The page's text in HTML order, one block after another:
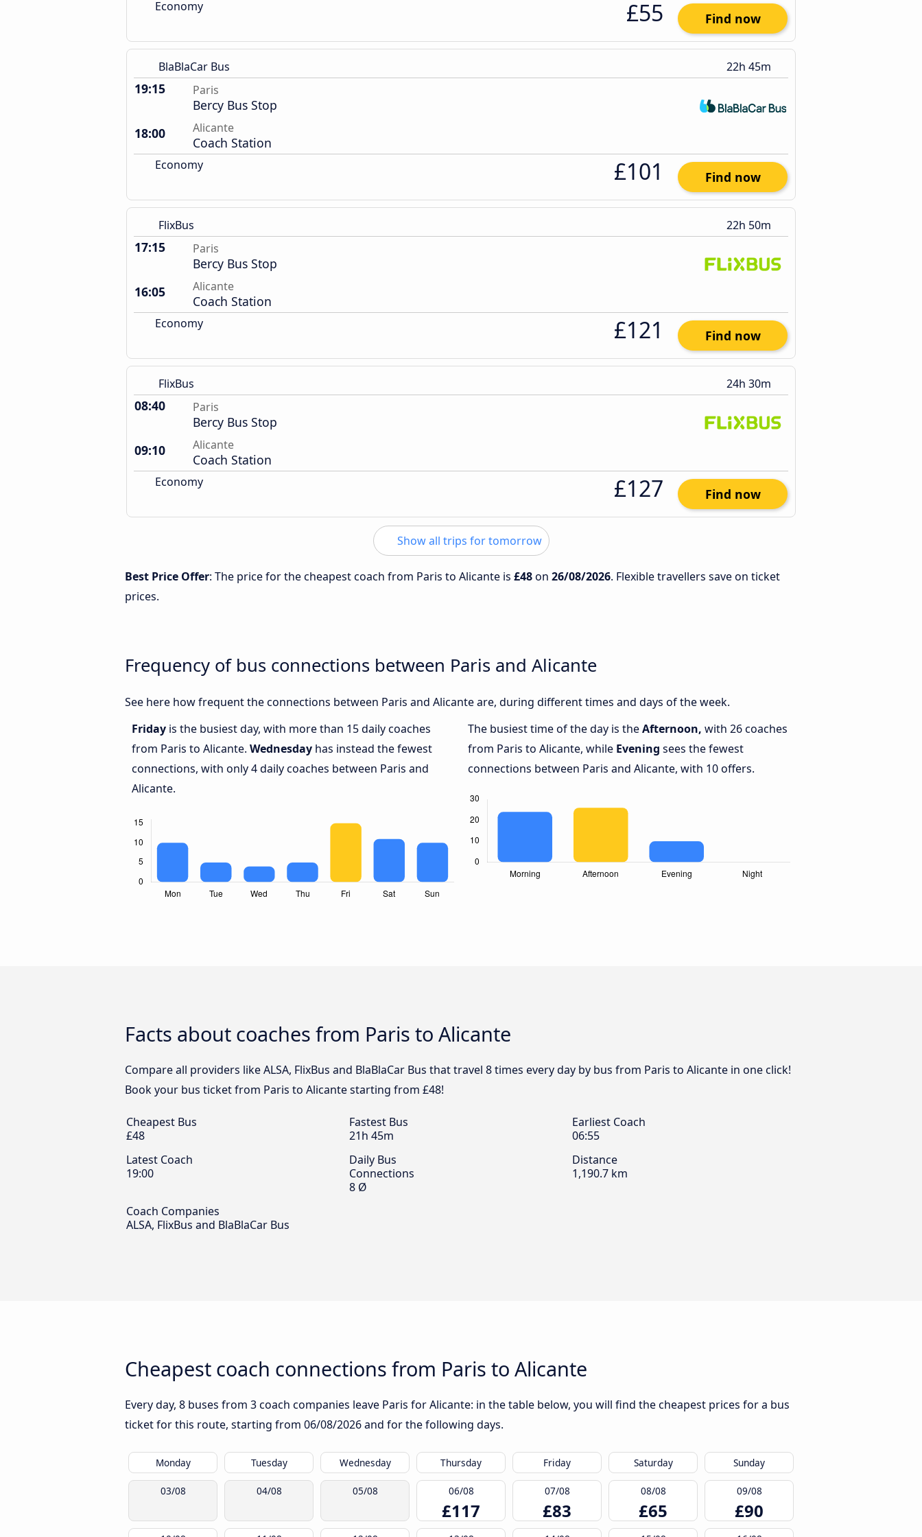
Economy £55 Find now
BlaBlaCar Bus 22h 45m
19:15 Paris
Bercy Bus Stop
18:00
Alicante
Coach Station
Economy £101 Find now
FlixBus 22h 50m
17:15 Paris
Bercy Bus Stop
16:05
Alicante
Coach Station
Economy £121 Find now
FlixBus 24h 30m
08:40 Paris
Bercy Bus Stop
09:10
Alicante
Coach Station
Economy £127 Find now
Show all trips for tomorrow
Best Price Offer: The price for the cheapest coach from Paris to Alicante is £48on 26/08/2026. Flexible travellers save on ticket
prices.
Frequency of bus connections between Paris and Alicante
See here how frequent the connections between Paris and Alicante are, during different times and days of the week.
Friday is the busiest day, with more than 15 daily coaches
from Paris to Alicante. Wednesday has instead the fewest
connections, with only 4 daily coaches between Paris and
Alicante.
The busiest time of the day is theAfternoon, with 26 coaches
from Paris to Alicante, while Evening sees the fewest
connections between Paris and Alicante, with 10 offers.
Facts about coaches from Paris to Alicante
Compare all providers like ALSA, FlixBus and BlaBlaCar Bus that travel 8 times every day by bus from Paris to Alicante in one click!
Book your bus ticket from Paris to Alicante starting from £48!
Cheapest Bus
£48
Fastest Bus
21h 45m
Earliest Coach
06:55
Latest Coach
19:00
Daily Bus
Connections
8 Ø
Distance
1,190.7 km
Coach Companies
ALSA, FlixBus and BlaBlaCar Bus
Cheapest coach connections from Paris to Alicante
Every day, 8 buses from 3 coach companies leave Paris for Alicante: in the table below, you will find the cheapest prices for a bus
ticket for this route, starting from 06/08/2026and for the following days.
Monday Tuesday Wednesday Thursday Friday Saturday Sunday
03/08 04/08 05/08 06/08
£117
07/08
£83
08/08
£65
09/08
£90